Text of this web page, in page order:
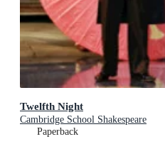
Twelfth Night
Cambridge School Shakespeare
Paperback